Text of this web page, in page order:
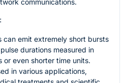
communications.
can emit extremely short bursts
durations measured in
or even shorter time units.
in various applications,